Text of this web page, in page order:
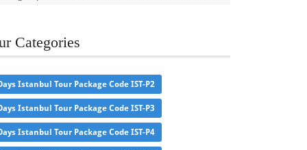
Categories
Istanbul Tour Package Code IST-P2
Istanbul Tour Package Code IST-P3
Istanbul Tour Package Code IST-P4